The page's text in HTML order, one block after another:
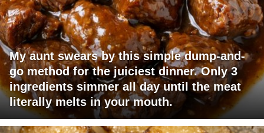
My aunt swears by this simple dump-and-
go method for the juiciest dinner. Only 3
ingredients simmer all day until the meat
literally melts in your mouth.